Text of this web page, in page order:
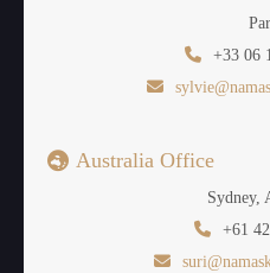
+33 06
Australia Office
Sydney,
+61